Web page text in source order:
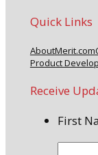
Quick Links
AboutMerit.com
Product
Receive
First